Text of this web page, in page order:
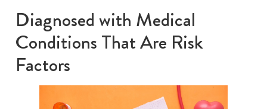
Diagnosed with Medical
Conditions That Are Risk
Factors